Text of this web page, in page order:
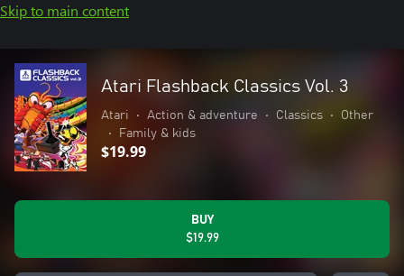
Skip to main content
Atari Flashback Classics Vol. 3
Atari • Action & adventure • Classics •
Other
•
Family & kids
$19.99
BUY
$19.99